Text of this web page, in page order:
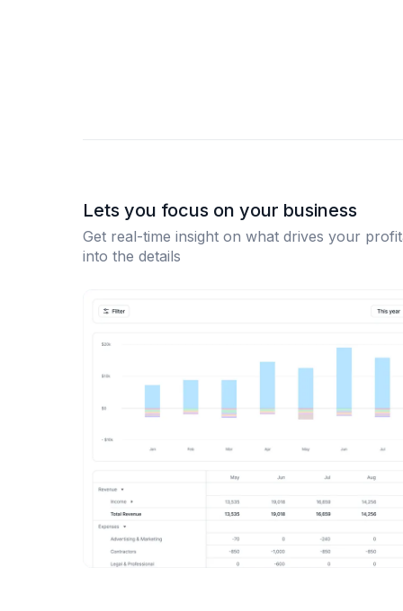
Lets you focus on your business
Get real-time insight on what drives your
into the details